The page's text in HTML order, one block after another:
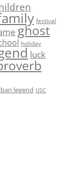
festival
ghost
holiday
luck
legend USC